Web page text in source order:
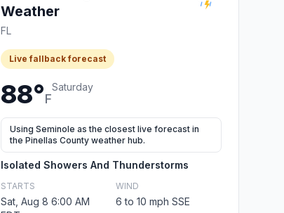
Weather
FL
Live fallback forecast
88°F
Saturday
Using Seminole as the closest live forecast in
the Pinellas County weather hub.
Isolated Showers And Thunderstorms
STARTS
Sat, Aug 8 6:00 AM
WIND
6 to 10 mph SSE